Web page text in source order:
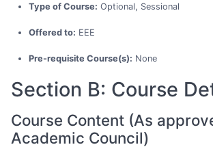
Type of Course: Optional, Sessional
Offered to: EEE
Pre-requisite Course(s): None
Section B: Course
Course Content (As
Academic Council)